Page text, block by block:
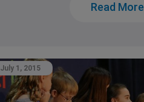
Read More
July 1, 2015